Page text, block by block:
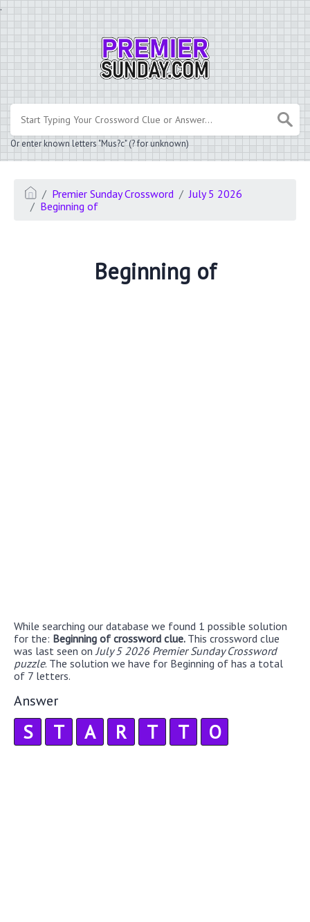
.
Or enter known letters "Mus?c" (? for unknown)
Premier Sunday Crossword
July 5 2026
Beginning of
Beginning of
While searching our database we found 1 possible solution
for the: Beginning of crossword clue. This crossword clue
was last seen on July 5 2026 Premier Sunday Crossword
puzzle. The solution we have for Beginning of has a total
of 7 letters.
Answer
S T A R T T O